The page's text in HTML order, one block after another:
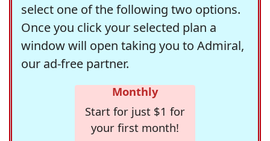
select one of the following two options.
Once you click your selected plan a
window will open taking you to Admiral,
our ad-free partner.
Monthly
Start for just $1 for
your first month!